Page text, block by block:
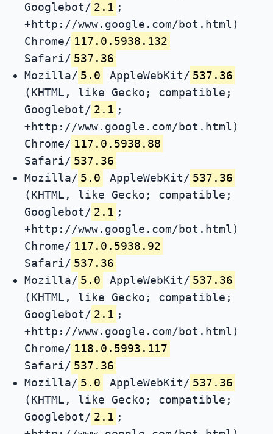
Googlebot/ 2.1 ;
+http://www.google.com/bot.html)
Chrome/ 117.0.5938.132
Safari/ 537.36
Mozilla/ 5.0 AppleWebKit/ 537.36
(KHTML, like Gecko; compatible;
Googlebot/ 2.1 ;
+http://www.google.com/bot.html)
Chrome/ 117.0.5938.88
Safari/ 537.36
Mozilla/ 5.0 AppleWebKit/ 537.36
(KHTML, like Gecko; compatible;
Googlebot/ 2.1 ;
+http://www.google.com/bot.html)
Chrome/ 117.0.5938.92
Safari/ 537.36
Mozilla/ 5.0 AppleWebKit/ 537.36
(KHTML, like Gecko; compatible;
Googlebot/ 2.1 ;
+http://www.google.com/bot.html)
Chrome/ 118.0.5993.117
Safari/ 537.36
Mozilla/ 5.0 AppleWebKit/ 537.36
(KHTML, like Gecko; compatible;
Googlebot/ 2.1 ;